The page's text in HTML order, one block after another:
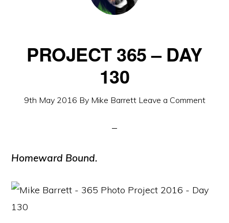
PROJECT 365 – DAY
130
9th May 2016 By Mike Barrett Leave a Comment
Homeward Bound.